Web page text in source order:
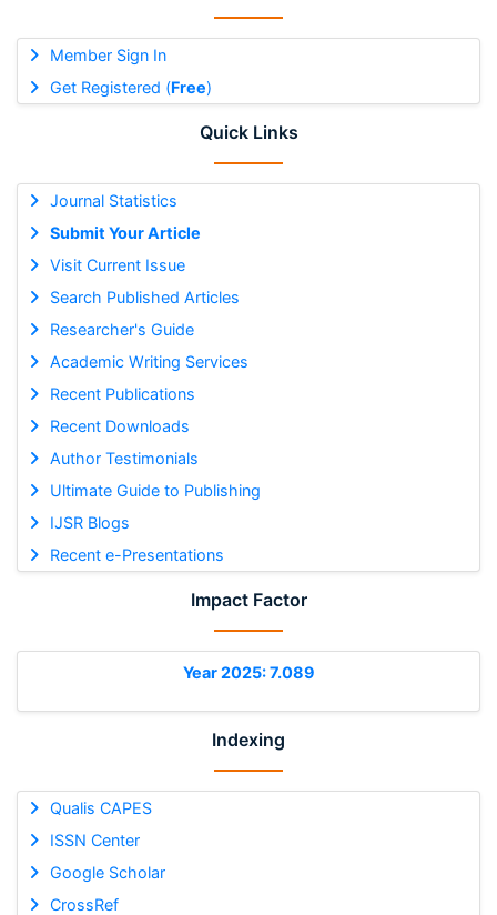
Member Sign In
Get Registered (Free)
Quick Links
Journal Statistics
Submit Your Article
Visit Current Issue
Search Published Articles
Researcher's Guide
Academic Writing Services
Recent Publications
Recent Downloads
Author Testimonials
Ultimate Guide to Publishing
IJSR Blogs
Recent e-Presentations
Impact Factor
Year 2025: 7.089
Indexing
Qualis CAPES
ISSN Center
Google Scholar
CrossRef